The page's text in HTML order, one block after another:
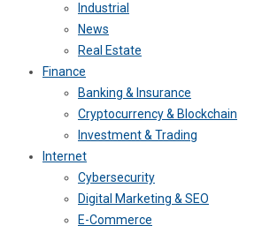
Industrial
News
Real Estate
Finance
Banking & Insurance
Cryptocurrency & Blockchain
Investment & Trading
Internet
Cybersecurity
Digital Marketing & SEO
E-Commerce